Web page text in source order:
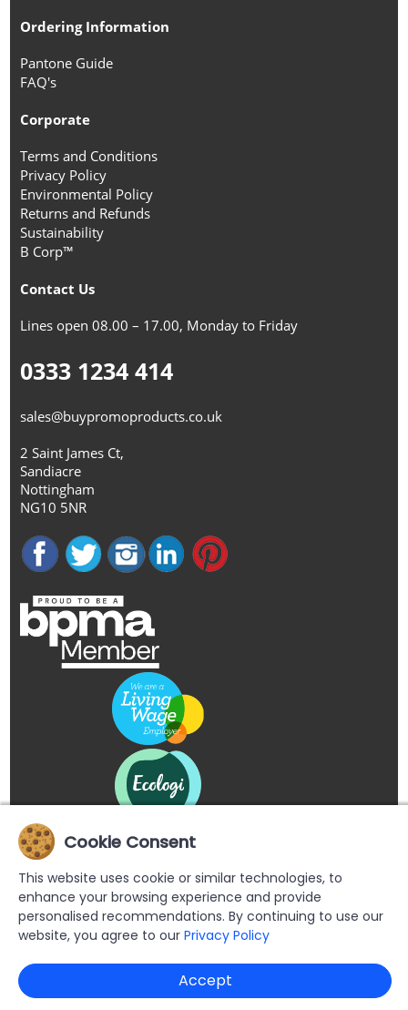
Ordering Information
Pantone Guide
FAQ's
Corporate
Terms and Conditions
Privacy Policy
Environmental Policy
Returns and Refunds
Sustainability
B Corp™
Contact Us
Lines open 08.00 – 17.00, Monday to Friday
0333 1234 414
sales@buypromoproducts.co.uk
2 Saint James Ct,
Sandiacre
Nottingham
NG10 5NR
Copyright © 2026 Buypromoproducts Limited All Rights
Reserved.
Cookie Consent
This website uses cookie or similar technologies, to
enhance your browsing experience and provide
personalised recommendations. By continuing to use our
website, you agree to our Privacy Policy
Accept